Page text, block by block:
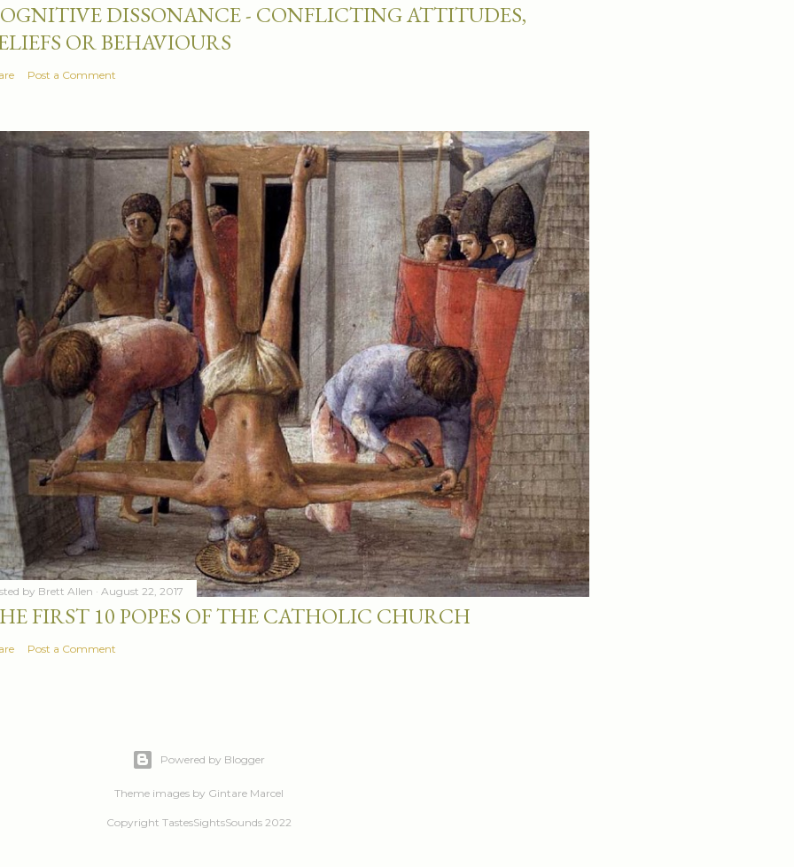
DISSONANCE - CONFLICTING ATTITUDES,
OR BEHAVIOURS
Post a Comment
by Brett Allen August 22, 2017
FIRST 10 POPES OF THE CATHOLIC CHURCH
Post a Comment
Powered by Blogger
Theme images by Gintare Marcel
Copyright TastesSightsSounds 2022